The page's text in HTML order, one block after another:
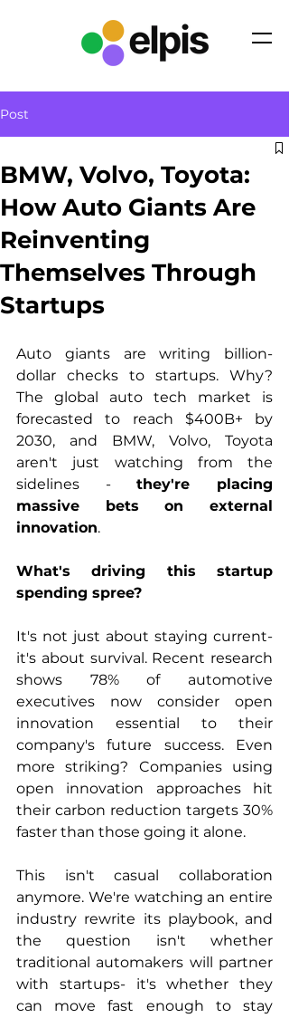
Post
BMW, Volvo, Toyota:
How Auto Giants Are
Reinventing
Themselves Through
Startups
Auto giants are writing billion-
dollar checks to startups. Why?
The global auto tech market is
forecasted to reach $400B+ by
2030, and BMW, Volvo, Toyota
aren't just watching from the
sidelines - they're placing
massive bets on external
innovation.
What's driving this startup
spending spree?
It's not just about staying current-
it's about survival. Recent research
shows 78% of automotive
executives now consider open
innovation essential to their
company's future success. Even
more striking? Companies using
open innovation approaches hit
their carbon reduction targets 30%
faster than those going it alone.
This isn't casual collaboration
anymore. We're watching an entire
industry rewrite its playbook, and
the question isn't whether
traditional automakers will partner
with startups- it's whether they
can move fast enough to stay